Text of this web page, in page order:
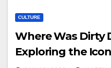
CULTURE
Where Was Dirty
Exploring the